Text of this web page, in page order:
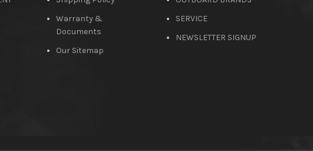
Warranty &
Documents
Our Sitemap
SERVICE
NEWSLETTER SIGNUP